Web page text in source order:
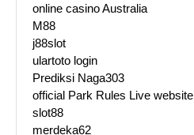
online casino Australia
M88
j88slot
ulartoto login
Prediksi Naga303
official Park Rules Live website
slot88
merdeka62